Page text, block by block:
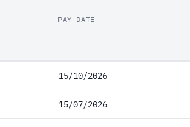
PAY DATE
15/10/2026
15/07/2026